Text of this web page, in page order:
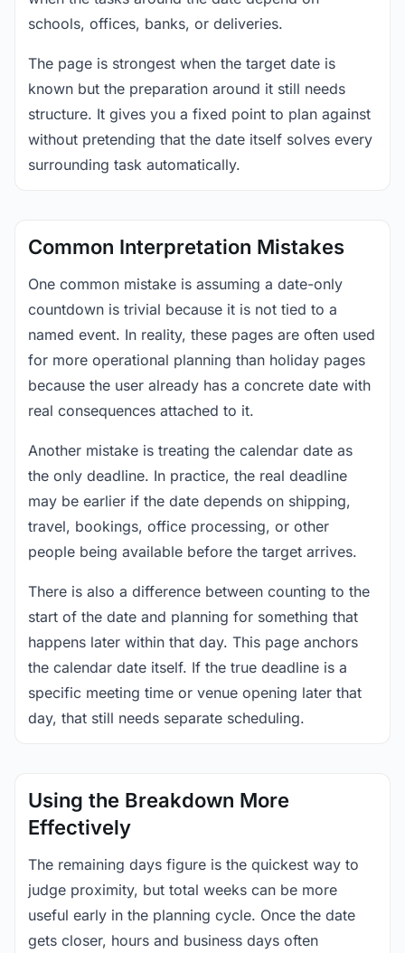
schools, offices, banks, or deliveries.
The page is strongest when the target date is
known but the preparation around it still needs
structure. It gives you a fixed point to plan against
without pretending that the date itself solves every
surrounding task automatically.
Common Interpretation Mistakes
One common mistake is assuming a date-only
countdown is trivial because it is not tied to a
named event. In reality, these pages are often used
for more operational planning than holiday pages
because the user already has a concrete date with
real consequences attached to it.
Another mistake is treating the calendar date as
the only deadline. In practice, the real deadline
may be earlier if the date depends on shipping,
travel, bookings, office processing, or other
people being available before the target arrives.
There is also a difference between counting to the
start of the date and planning for something that
happens later within that day. This page anchors
the calendar date itself. If the true deadline is a
specific meeting time or venue opening later that
day, that still needs separate scheduling.
Using the Breakdown More
Effectively
The remaining days figure is the quickest way to
judge proximity, but total weeks can be more
useful early in the planning cycle. Once the date
gets closer, hours and business days often